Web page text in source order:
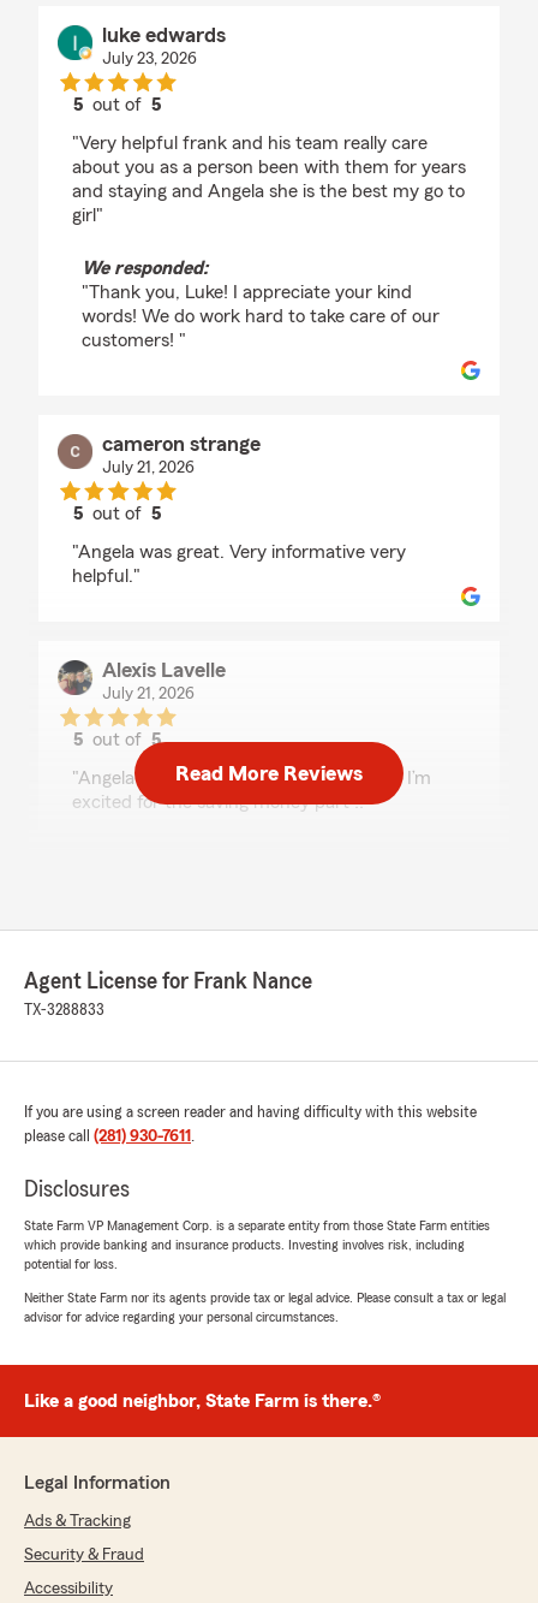
luke edwards
July 23, 2026
5 out of5
"Very helpful frank and his team really care
about you as a person been with them for years
and staying and Angela she is the best my go to
girl"
We responded:
"Thank you, Luke! I appreciate your kind
words! We do work hard to take care of our
customers! "
cameron strange
July 21, 2026
5 out of5
"Angela was great. Very informative very
helpful."
Alexis Lavelle
July 21, 2026
5 out of5
rating by Alexis Lavelle
"Angela was amazing 🤩!! So helpful and I’m
excited for the saving money part !!"
our customers find the right coverage while
out of
rating by Susie Banda
of my questions I recommend her 100%"
We responded:
"Thank you, Susie! We appreciate your
Ruth Morales
June 12, 2026
rating by Ruth Morales
explicó todo a detalle, súper recomendable."
Read More Reviews
Agent License for Frank Nance
TX-3288833
If you are using a screen reader and having difficulty with this website
please call (281) 930-7611 .
Disclosures
State Farm VP Management Corp. is a separate entity from those State Farm entities
which provide banking and insurance products. Investing involves risk, including
potential for loss.
Neither State Farm nor its agents provide tax or legal advice. Please consult a tax or legal
advisor for advice regarding your personal circumstances.
Like a good neighbor, State Farm is there.®
Legal Information
Ads & Tracking
Security & Fraud
Accessibility